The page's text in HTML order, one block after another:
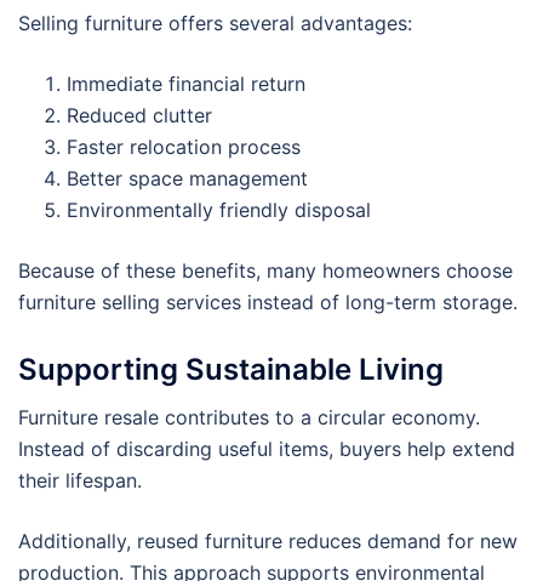
Selling furniture offers several advantages:
Immediate financial return
Reduced clutter
Faster relocation process
Better space management
Environmentally friendly disposal
Because of these benefits, many homeowners choose
furniture selling services instead of long-term storage.
Supporting Sustainable Living
Furniture resale contributes to a circular economy.
Instead of discarding useful items, buyers help extend
their lifespan.
Additionally, reused furniture reduces demand for new
production. This approach supports environmental